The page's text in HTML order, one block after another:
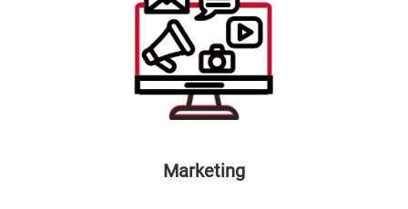
Marketing